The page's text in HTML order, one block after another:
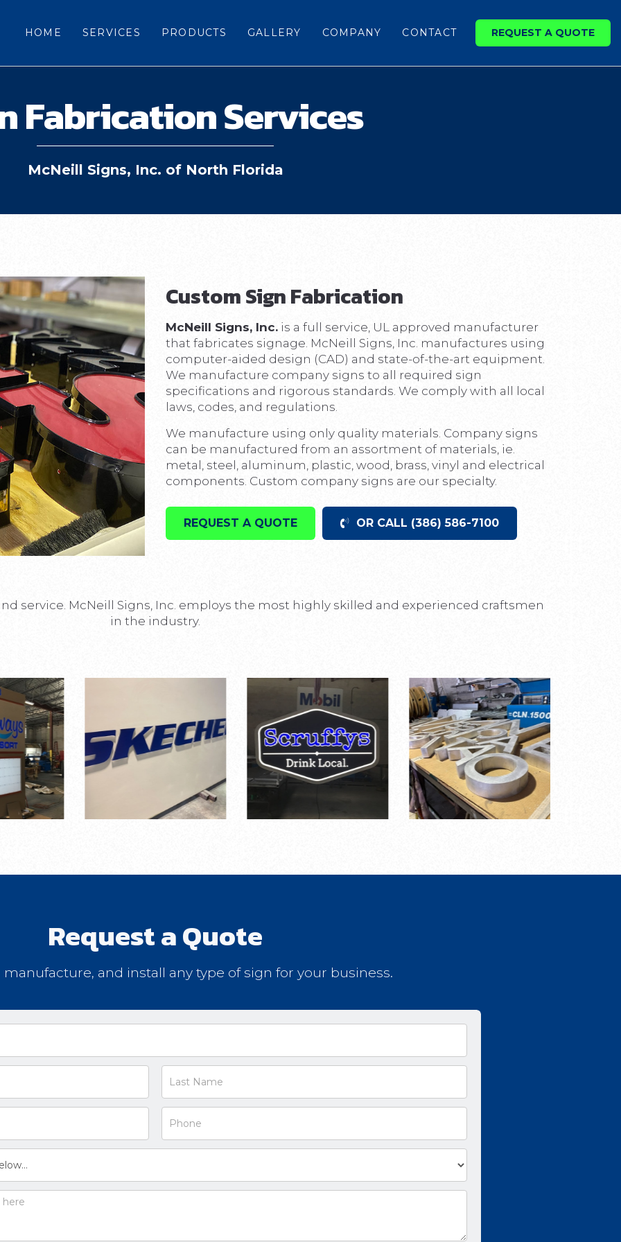
REQUEST A QUOTE
HOME SERVICES PRODUCTS GALLERY COMPANY CONTACT
Fabrication Services
McNeill Signs, Inc. of North Florida
Custom Sign Fabrication
McNeill Signs, Inc. is a full service, UL approved manufacturer
that fabricates signage. McNeill Signs, Inc. manufactures using
computer-aided design (CAD) and state-of-the-art equipment.
We manufacture company signs to all required sign
specifications and rigorous standards. We comply with all local
laws, codes, and regulations.
We manufacture using only quality materials. Company signs
can be manufactured from an assortment of materials, ie.
metal, steel, aluminum, plastic, wood, brass, vinyl and electrical
components. Custom company signs are our specialty.
REQUEST A QUOTE OR CALL (386) 586-7100
service. McNeill Signs, Inc. employs the most highly skilled and experienced craftsmen
in the industry.
Request a Quote
manufacture, and install any type of sign for your business.